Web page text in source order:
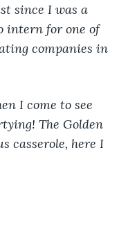
since I was a
intern for one of
companies in
The Golden
casserole, here I